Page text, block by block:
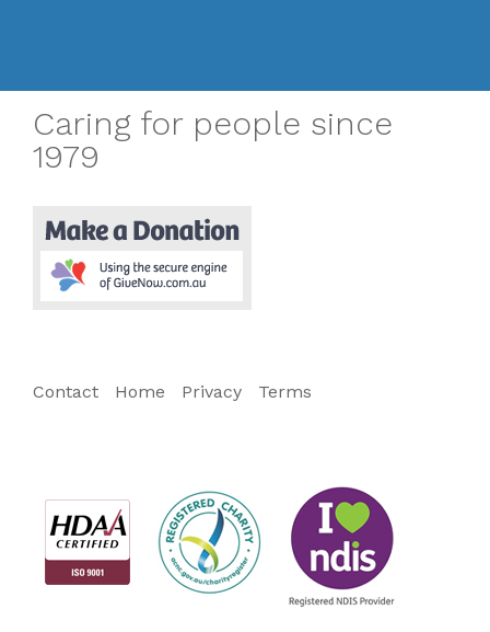
Caring for people since
1979
Contact Home Privacy Terms